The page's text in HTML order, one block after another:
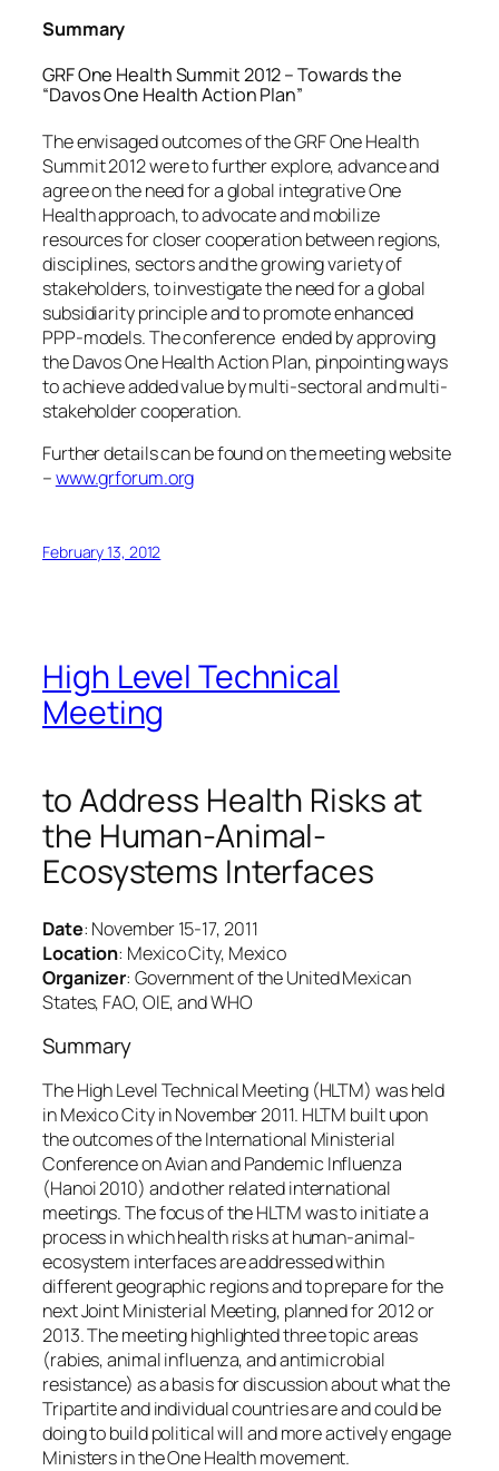
Summary
GRF One Health Summit 2012 – Towards the
“Davos One Health Action Plan”
The envisaged outcomes of the GRF One Health
Summit 2012 were to further explore, advance and
agree on the need for a global integrative One
Health approach, to advocate and mobilize
resources for closer cooperation between regions,
disciplines, sectors and the growing variety of
stakeholders, to investigate the need for a global
subsidiarity principle and to promote enhanced
PPP-models. The conference ended by approving
the Davos One Health Action Plan, pinpointing ways
to achieve added value by multi-sectoral and multi-
stakeholder cooperation.
Further details can be found on the meeting website
–www.grforum.org
February 13, 2012
High Level Technical
Meeting
to Address Health Risks at
the Human-Animal-
Ecosystems Interfaces
Date: November 15-17, 2011
Location: Mexico City, Mexico
Organizer: Government of the United Mexican
States, FAO, OIE, and WHO
Summary
The High Level Technical Meeting (HLTM) was held
in Mexico City in November 2011. HLTM built upon
the outcomes of the International Ministerial
Conference on Avian and Pandemic Influenza
(Hanoi 2010) and other related international
meetings. The focus of the HLTM was to initiate a
process in which health risks at human-animal-
ecosystem interfaces are addressed within
different geographic regions and to prepare for the
next Joint Ministerial Meeting, planned for 2012 or
2013. The meeting highlighted three topic areas
(rabies, animal influenza, and antimicrobial
resistance) as a basis for discussion about what the
Tripartite and individual countries are and could be
doing to build political will and more actively engage
Ministers in the One Health movement.